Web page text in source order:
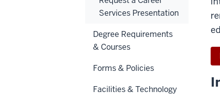
Services Presentation
Degree Requirements
& Courses
Forms & Policies
Facilities & Technology